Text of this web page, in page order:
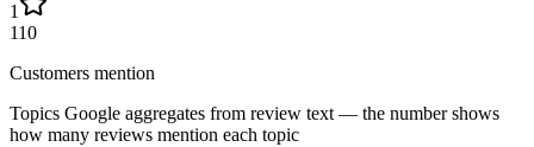
1
110
Customers mention
Topics Google aggregates from review text — the number shows
how many reviews mention each topic